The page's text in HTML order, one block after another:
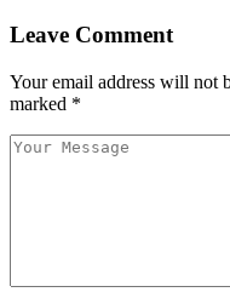
Leave Comment
Your email address will not
marked *